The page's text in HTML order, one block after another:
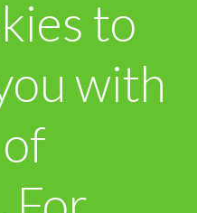
to
with